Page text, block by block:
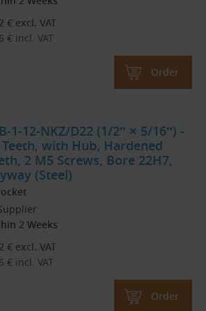
€ excl. VAT
€ incl. VAT
Order
1-12-NKZ/D22 (1/2″ × 5/16″) -
Teeth, with Hub, Hardened
2 M5 Screws, Bore 22H7,
(Steel)
2 Weeks
€ excl. VAT
€ incl. VAT
Order